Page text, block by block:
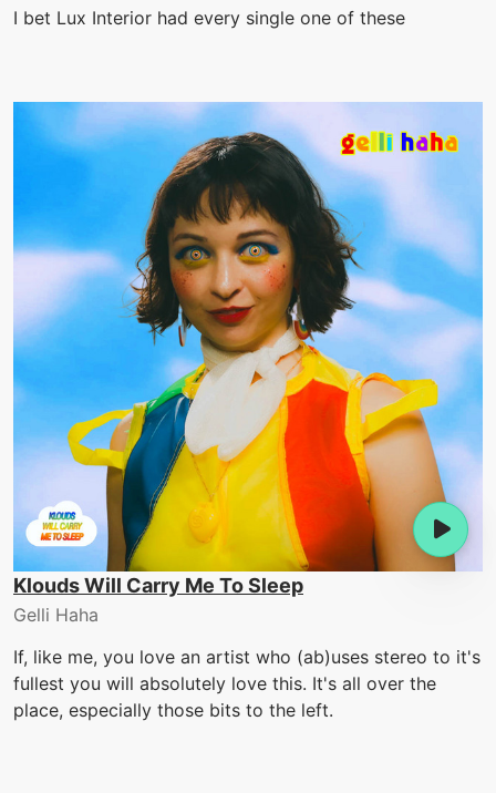
I bet Lux Interior had every single one of these
Klouds Will Carry Me To Sleep
Gelli Haha
If, like me, you love an artist who (ab)uses stereo to it's
fullest you will absolutely love this. It's all over the
place, especially those bits to the left.